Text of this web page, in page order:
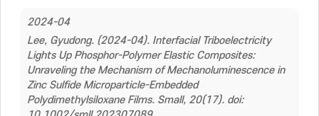
2024-04
Lee, Gyudong. (2024-04). Interfacial Triboelectricity
Lights Up Phosphor-Polymer Elastic Composites:
Unraveling the Mechanism of Mechanoluminescence in
Zinc Sulfide Microparticle-Embedded
Polydimethylsiloxane Films. Small, 20(17). doi: